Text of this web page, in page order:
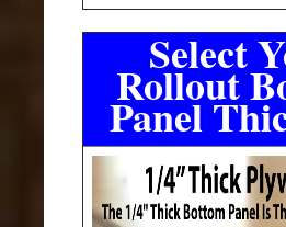
Select
Rollout
Panel